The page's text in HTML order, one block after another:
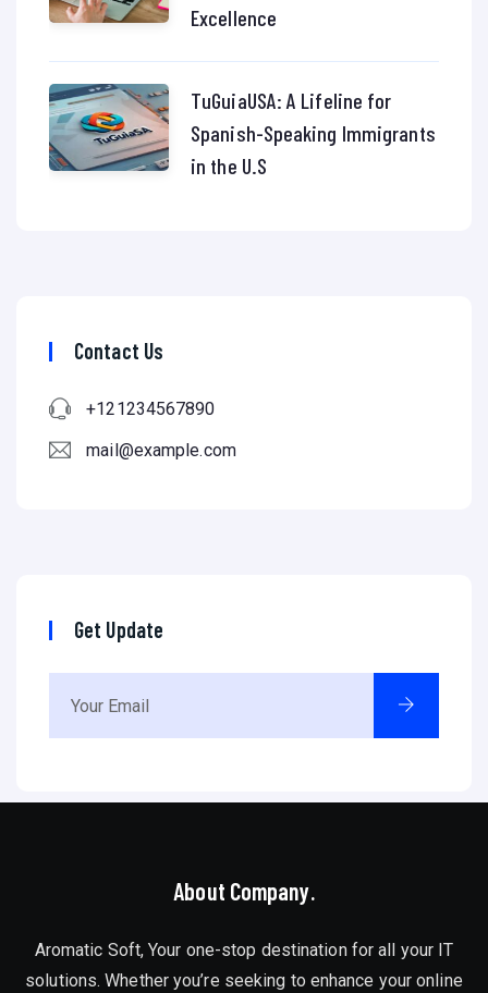
Excellence
TuGuiaUSA: A Lifeline for
Spanish-Speaking Immigrants
in the U.S
Contact Us
+121234567890
mail@example.com
Get Update
About Company.
Aromatic Soft, Your one-stop destination for all your IT
solutions. Whether you’re seeking to enhance your online